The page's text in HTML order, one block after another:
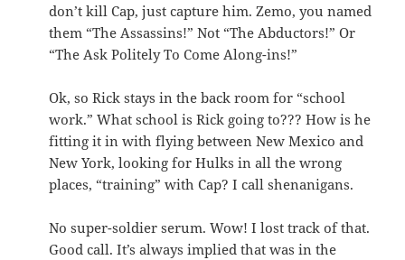
don’t kill Cap, just capture him. Zemo, you named
them “The Assassins!” Not “The Abductors!” Or
“The Ask Politely To Come Along-ins!”
Ok, so Rick stays in the back room for “school
work.” What school is Rick going to??? How is he
fitting it in with flying between New Mexico and
New York, looking for Hulks in all the wrong
places, “training” with Cap? I call shenanigans.
No super-soldier serum. Wow! I lost track of that.
Good call. It’s always implied that was in the